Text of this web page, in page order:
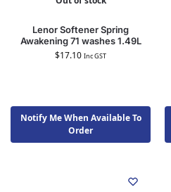
Lenor Softener Spring
Awakening 71 washes 1.49L
$17.10 Inc GST
Notify Me When Available To
Order